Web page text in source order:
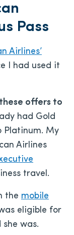
Pass
Airlines’
I had used it
offers to
had Gold
Platinum. My
Airlines
travel.
the mobile
eligible for
she was.